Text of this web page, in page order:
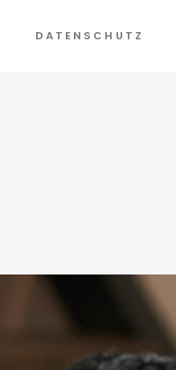
DATENSCHUTZ